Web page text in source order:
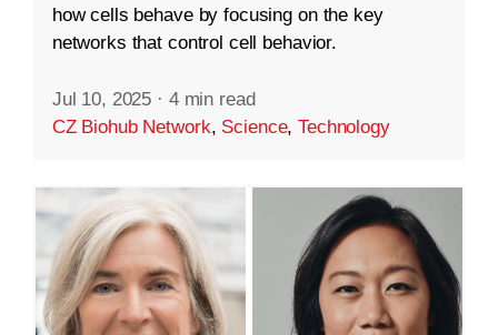
how cells behave by focusing on the key
networks that control cell behavior.
Jul 10, 2025 · 4 min read
CZ Biohub Network, Science,Technology